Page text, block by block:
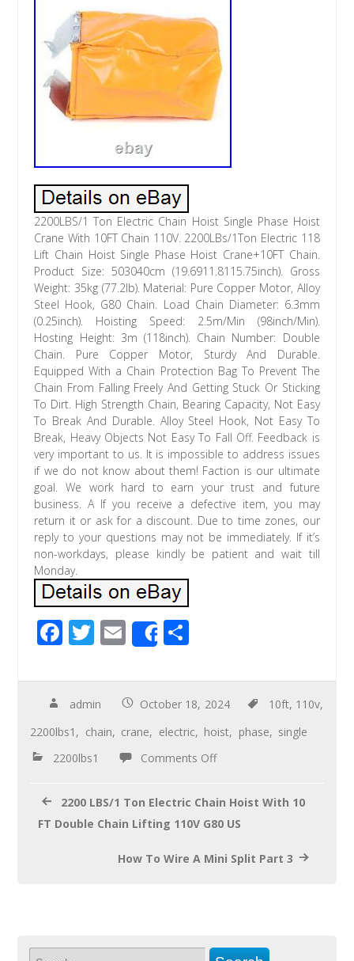
2200LBS/1 Ton Electric Chain Hoist Single Phase Hoist
Crane With 10FT Chain 110V. 2200LBs/1Ton Electric 118
Lift Chain Hoist Single Phase Hoist Crane+10FT Chain.
Product Size: 503040cm (19.6911.8115.75inch). Gross
Weight: 35kg (77.2lb). Material: Pure Copper Motor, Alloy
Steel Hook, G80 Chain. Load Chain Diameter: 6.3mm
(0.25inch). Hoisting Speed: 2.5m/Min (98inch/Min).
Hosting Height: 3m (118inch). Chain Number: Double
Chain. Pure Copper Motor, Sturdy And Durable.
Equipped With a Chain Protection Bag To Prevent The
Chain From Falling Freely And Getting Stuck Or Sticking
To Dirt. High Strength Chain, Bearing Capacity, Not Easy
To Break And Durable. Alloy Steel Hook, Not Easy To
Break, Heavy Objects Not Easy To Fall Off. Feedback is
very important to us. It is impossible to address issues
if we do not know about them! Faction is our ultimate
goal. We work hard to earn your trust and future
business. A If you receive a defective item, you may
return it or ask for a discount. Due to time zones, our
reply to your questions may not be immediately. If it’s
non-workdays, please kindly be patient and wait till
Monday.
F
e
b
o
o
T
tt
er
E
m
ail
Share
ar
e
admin October 18, 2024 10ft, 110v,
2200lbs1 , chain, crane, electric, hoist, phase, single
2200lbs1
Comments Off
2200 LBS/1 Ton Electric Chain Hoist With 10
FT Double Chain Lifting 110V G80 US
How To Wire A Mini Split Part 3